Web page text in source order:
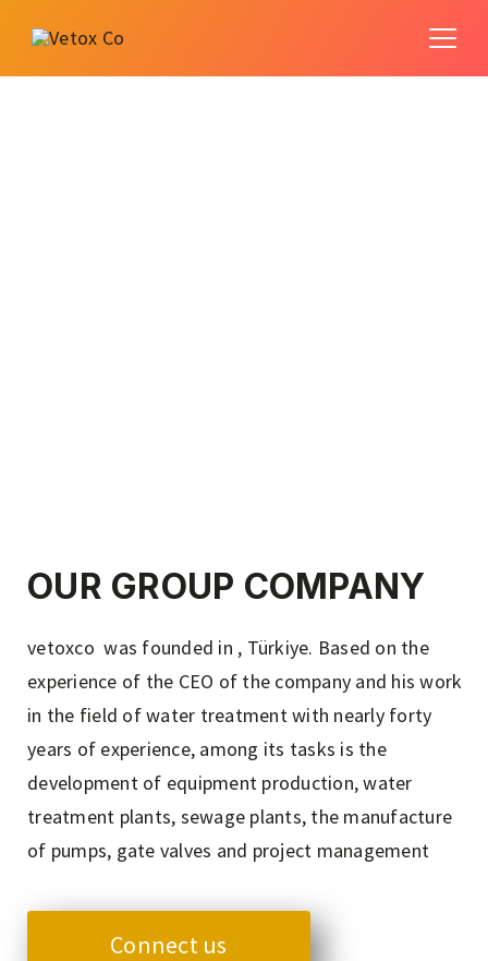
OUR GROUP COMPANY
vetoxco was founded in , Türkiye. Based on the
experience of the CEO of the company and his work
in the field of water treatment with nearly forty
years of experience, among its tasks is the
development of equipment production, water
treatment plants, sewage plants, the manufacture
of pumps, gate valves and project management
Connect us